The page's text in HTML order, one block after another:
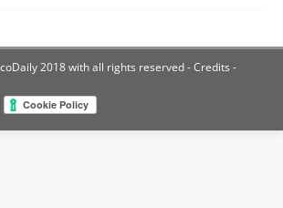
2018 with all rights reserved- Credits -